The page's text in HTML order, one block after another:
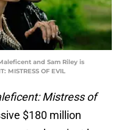
and Sam Riley is
MISTRESS OF EVIL
Mistress of
$180 million